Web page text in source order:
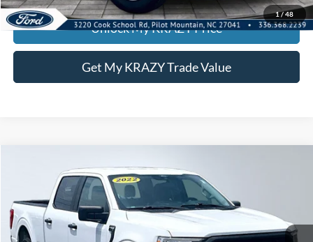
1/48
Unlock My KRAZY Price
Get My KRAZY Trade Value
Ford F-150
Special Offer
VIN:1FTEW1CP3NFA80692Stock:P13041
105,730 mi
BUY FINANCE
Internet Price: $27,000